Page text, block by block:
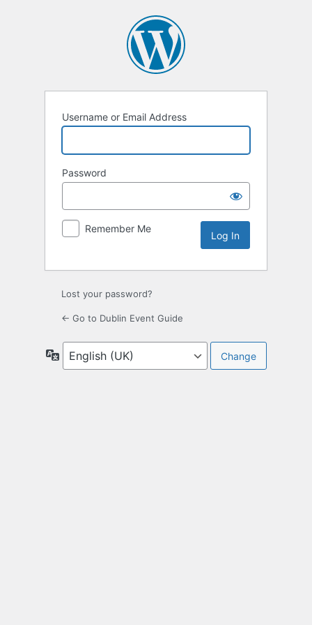
Username or Email Address
Password
Remember Me
Lost your password?
← Go to Dublin Event Guide
Language